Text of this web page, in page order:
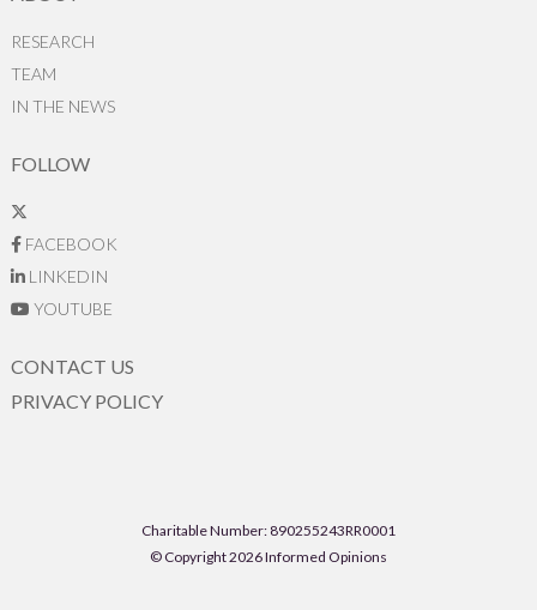
RESEARCH
TEAM
IN THE NEWS
FOLLOW
FACEBOOK
LINKEDIN
YOUTUBE
CONTACT US
PRIVACY POLICY
Charitable Number: 890255243RR0001
© Copyright 2026 Informed Opinions